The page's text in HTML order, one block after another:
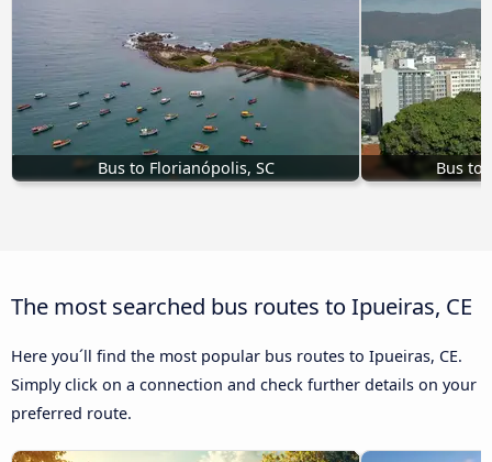
Bus to Florianópolis, SC Bus to
The most searched bus routes to Ipueiras, CE
Here you´ll find the most popular bus routes to Ipueiras, CE.
Simply click on a connection and check further details on your
preferred route.